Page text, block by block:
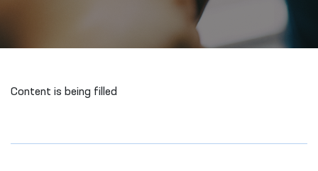
Content is being filled